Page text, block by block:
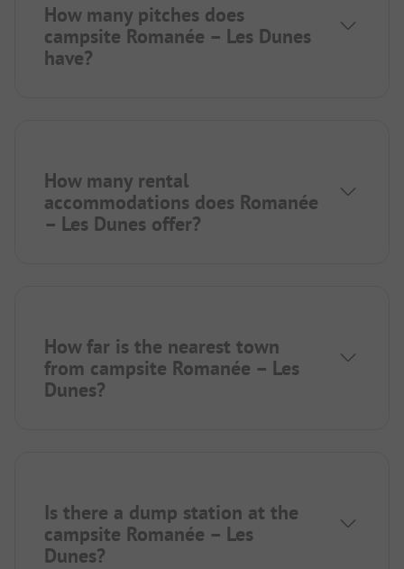
How many pitches does
campsite Romanée – Les Dunes
have?
How many rental
accommodations does Romanée
– Les Dunes offer?
How far is the nearest town
from campsite Romanée – Les
Dunes?
Is there a dump station at the
campsite Romanée – Les
Dunes?